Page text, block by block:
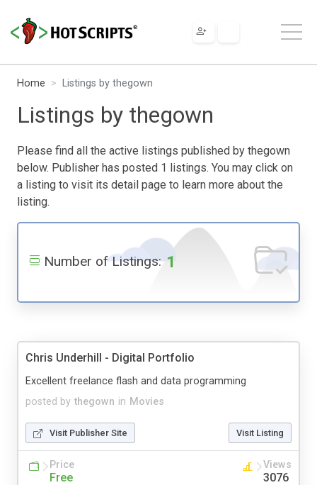
Home Listings by thegown
Listings by thegown
Please find all the active listings published by thegown
below. Publisher has posted 1 listings. You may click on
a listing to visit its detail page to learn more about the
listing.
Number of Listings: 1
Chris Underhill - Digital Portfolio
posted by thegown in Movies
Excellent freelance flash and data programming
Visit Publisher Site Visit Listing
Price
Free
Views
3076